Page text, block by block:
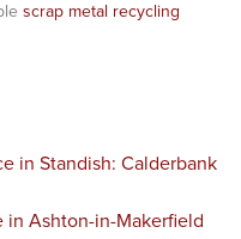
scrap metal recycling
in Standish: Calderbank
in Ashton-in-Makerfield